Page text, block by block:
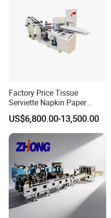
Factory Price Tissue
Serviette Napkin Paper
Making Machine
US$6,800.00-13,500.00